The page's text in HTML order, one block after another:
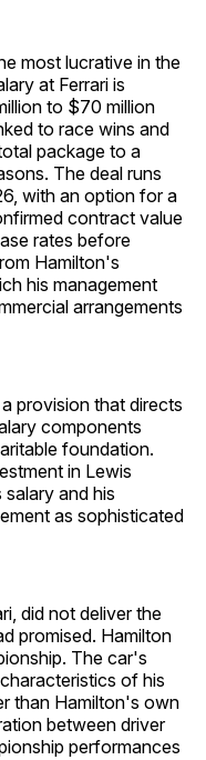
most lucrative in the
at Ferrari is
to $70 million
to race wins and
package to a
The deal runs
with an option for a
contract value
rates before
Hamilton's
his management
arrangements
provision that directs
components
foundation.
in Lewis
and his
as sophisticated
did not deliver the
promised. Hamilton
The car's
of his
than Hamilton's own
between driver
performances